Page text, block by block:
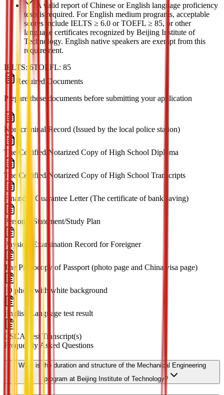
A valid report of Chinese or English language proficiency
tests is required. For English medium programs, acceptable
scores include IELTS ≥ 6.0 or TOEFL ≥ 85, or other
language certificates recognized by Beijing Institute of
Technology. English native speakers are exempt from this
requirement.
IELTS: 6TOEFL: 85
Required Documents
Prepare these documents before submitting your application
Non-criminal Record (Issued by the local police station)
The Certified/Notarized Copy of High School Diploma
The Certified/Notarized Copy of High School Transcripts
Financial Guarantee Letter (The certificate of bank saving)
Personal Statement/Study Plan
Physical Examination Record for Foreigner
The Photocopy of Passport (photo page and China visa page)
ID photo with white background
English Language test result
CSCA Test Transcript(s)
Frequently Asked Questions
What is the duration and structure of the Mechanical Engineering
program at Beijing Institute of Technology?